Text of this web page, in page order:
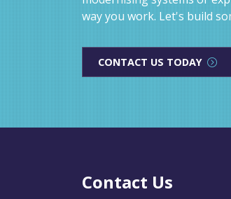
way you work. Let's build
CONTACT US TODAY
Contact Us